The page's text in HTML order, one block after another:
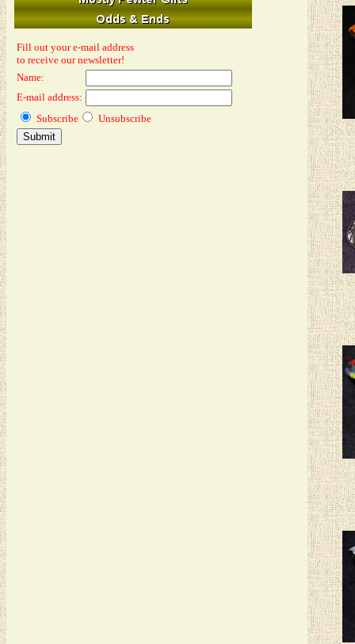
Fill out your e-mail address
to receive our newsletter!
Name:
E-mail address:
Subscribe
Unsubscribe